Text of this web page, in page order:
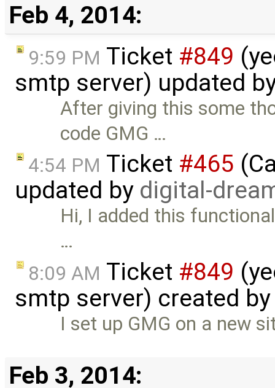
Feb 4, 2014:
9:59 PM Ticket #849
smtp server) updated
After giving this some
code GMG …
4:54 PM Ticket #465
updated by digital-
Hi, I added this
…
8:09 AM Ticket #849
smtp server) created
I set up GMG on a new
Feb 3, 2014: